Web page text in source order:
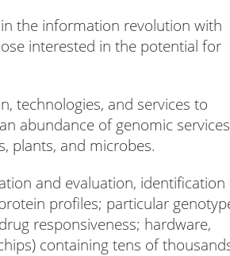
the information revolution with
interested in the potential for
technologies, and services to
abundance of genomic services
plants, and microbes.
and evaluation, identification
profiles; particular
responsiveness; hardware,
containing tens of